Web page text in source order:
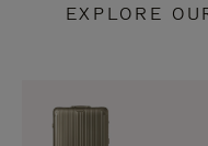
EXPLORE